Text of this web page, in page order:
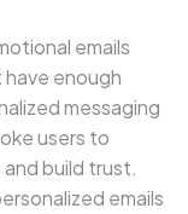
emails
enough
messaging
users to
build trust.
emails